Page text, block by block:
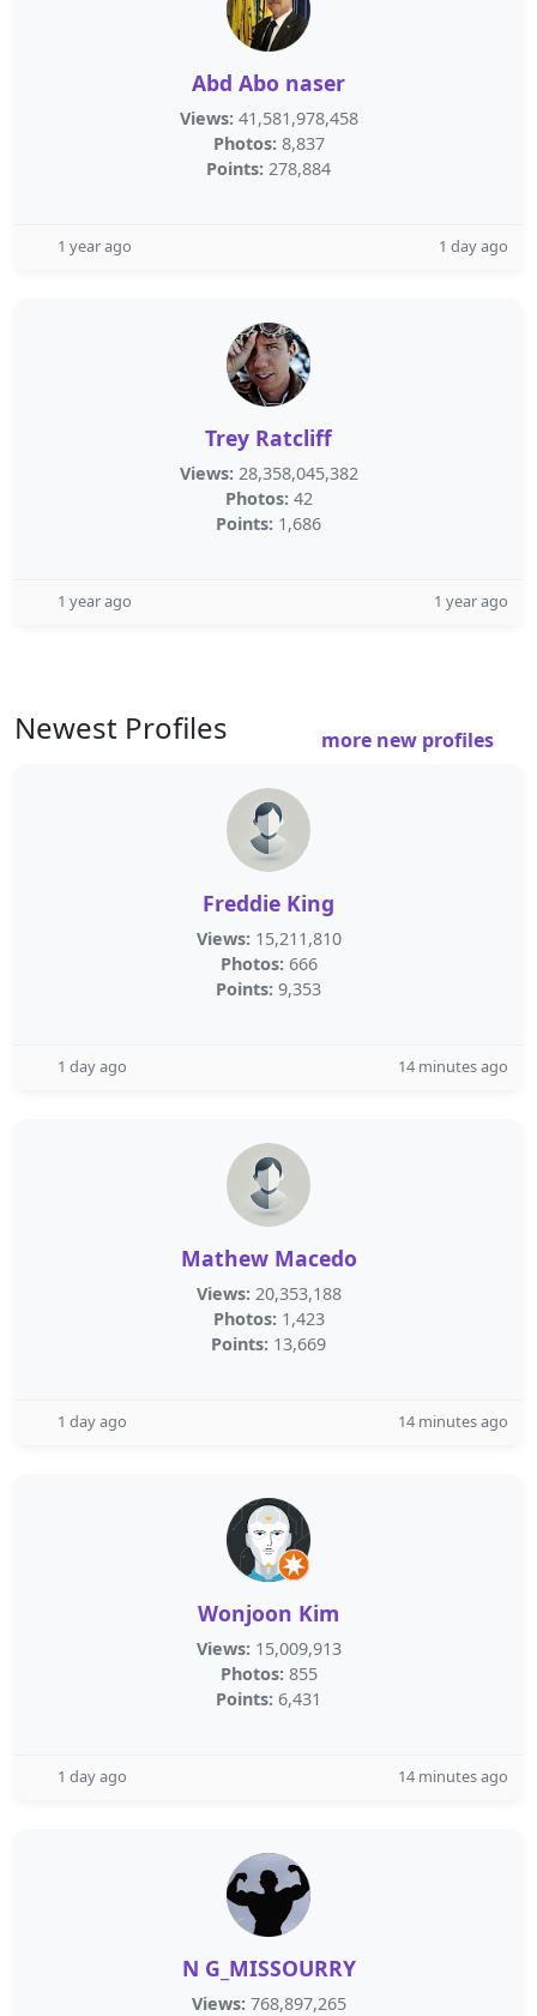
Abd Abo naser
Views: 41,581,978,458
Photos: 8,837
Points: 278,884
1 year ago 1 day ago
Trey Ratcliff
Views: 28,358,045,382
Photos: 42
Points: 1,686
1 year ago 1 year ago
Newest Profiles more new profiles
Freddie King
Views: 15,211,810
Photos: 666
Points: 9,353
1 day ago 14 minutes ago
Mathew Macedo
Views: 20,353,188
Photos: 1,423
Points: 13,669
1 day ago 14 minutes ago
Wonjoon Kim
Views: 15,009,913
Photos: 855
Points: 6,431
1 day ago 14 minutes ago
N G_MISSOURRY
Views: 768,897,265